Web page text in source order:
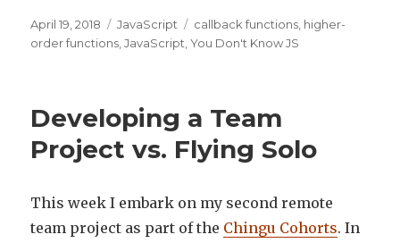
Posted
on
April 19, 2018 Categories
JavaScript Tags
callback functions higher-
order functions ,JavaScript ,You Don't Know JS
Developing a Team
Project vs. Flying Solo
This week I embark on my second remote
team project as part of the Chingu Cohorts. In